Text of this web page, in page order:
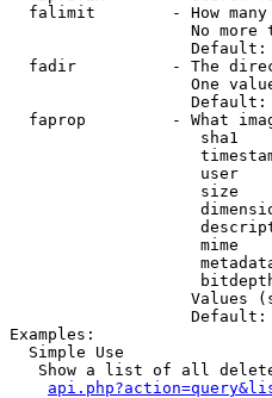
falimit        - How
No more
Default:
fadir          - The
One
Default:
faprop         - What
sha1
user
size
mime
Values
Default:
Examples:
  Simple Use
Show a list of all